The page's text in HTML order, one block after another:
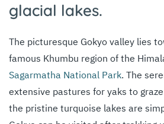
glacial lakes.
The picturesque Gokyo valley lies
famous Khumbu region of the
Sagarmatha National Park. The
extensive pastures for yaks to
the pristine turquoise lakes are